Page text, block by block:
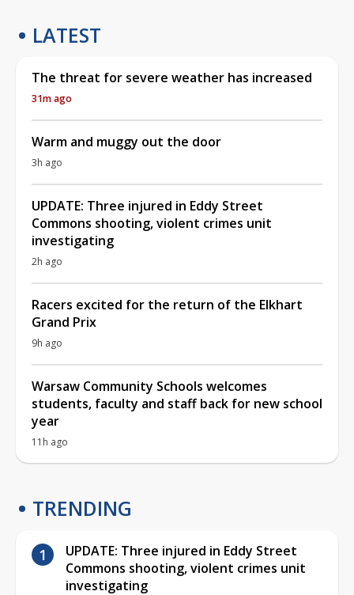
LATEST
The threat for severe weather has increased
31m ago
Warm and muggy out the door
3h ago
UPDATE: Three injured in Eddy Street
Commons shooting, violent crimes unit
investigating
2h ago
Racers excited for the return of the Elkhart
Grand Prix
9h ago
Warsaw Community Schools welcomes
students, faculty and staff back for new school
year
11h ago
TRENDING
UPDATE: Three injured in Eddy Street
Commons shooting, violent crimes unit
investigating